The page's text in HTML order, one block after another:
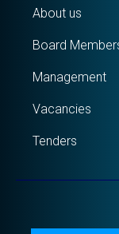
About us
Board
Management
Vacancies
Tenders